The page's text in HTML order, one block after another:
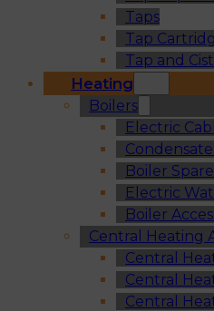
Taps
Tap
Tap and
Heating
Boilers
Electric
Boiler
Electric
Boiler
Central Heating
Central
Central
Central